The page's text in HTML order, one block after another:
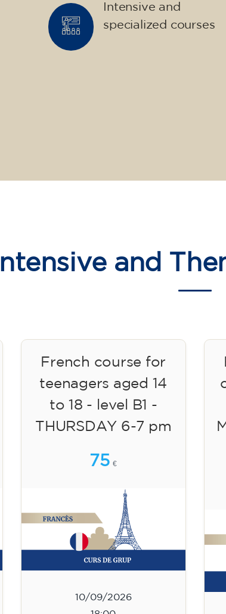
Intensive and
specialized courses
Intensive and
French course for
teenagers aged 14
to 18 - level B1 -
THURSDAY 6-7 pm
75 €
10/09/2026